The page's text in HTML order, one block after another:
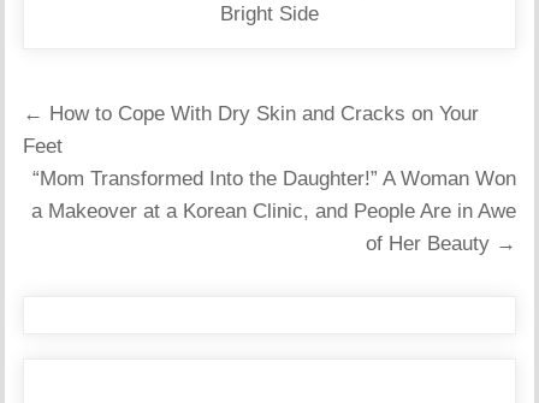
Bright Side
Post
navigation
← How to Cope With Dry Skin and Cracks on Your
Feet
“Mom Transformed Into the Daughter!” A Woman Won
a Makeover at a Korean Clinic, and People Are in Awe
of Her Beauty →